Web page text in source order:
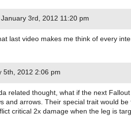
3rd, 2012 11:20 pm
last video makes me think of every
5th, 2012 2:06 pm
related thought, what if the next
and arrows. Their special trait would be
critical 2x damage when the leg is